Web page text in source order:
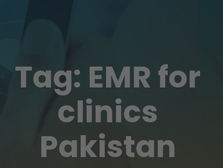
Tag: EMR for
clinics
Pakistan